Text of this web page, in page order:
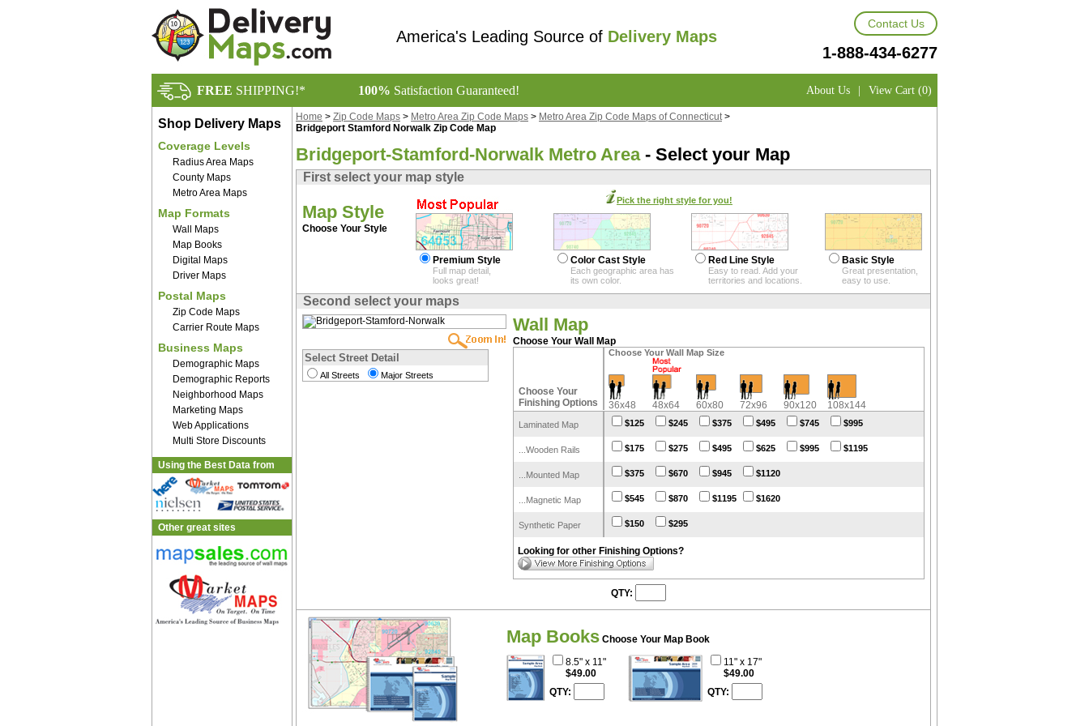
America's Leading Source of Delivery Maps
Contact Us
1-888-434-6277
FREE SHIPPING!* 100% Satisfaction Guaranteed! About Us | View Cart (0)
Shop Delivery Maps
Coverage Levels
Radius Area Maps
County Maps
Metro Area Maps
Map Formats
Wall Maps
Map Books
Digital Maps
Driver Maps
Postal Maps
Zip Code Maps
Carrier Route Maps
Business Maps
Demographic Maps
Demographic Reports
Neighborhood Maps
Marketing Maps
Web Applications
Multi Store Discounts
Using the Best Data from
Other great sites
Home > Zip Code Maps > Metro Area Zip Code Maps > Metro Area Zip Code Maps of Connecticut>
Bridgeport Stamford Norwalk Zip Code Map
Bridgeport-Stamford-Norwalk Metro Area- Select your Map
First select your map style
Map Style
Choose Your Style
Premium Style
Full map detail,
looks great!
Color Cast Style
Each geographic area has
its own color.
Red Line Style
Easy to read. Add your
territories and locations.
Basic Style
Great presentation,
easy to use.
Pick the right style for you!
Second select your maps
Select Street Detail
All Streets Major Streets
Wall Map
Choose Your Wall Map
Choose Your Wall Map Size
Choose Your
Finishing Options
36x48 48x64 60x80 72x96 90x120 108x144
Laminated Map $125 $245 $375 $495 $745 $995
...Wooden Rails $175 $275 $495 $625 $995 $1195
...Mounted Map $375 $670 $945 $1120
...Magnetic Map $545 $870 $1195 $1620
Synthetic Paper $150 $295
Looking for other Finishing Options?
QTY:
Map Books Choose Your Map Book
8.5" x 11"
$49.00
QTY:
11" x 17"
$49.00
QTY: